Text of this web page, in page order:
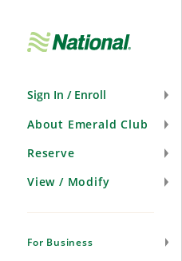
Sign In / Enroll
About Emerald Club
Reserve
View / Modify
For Business